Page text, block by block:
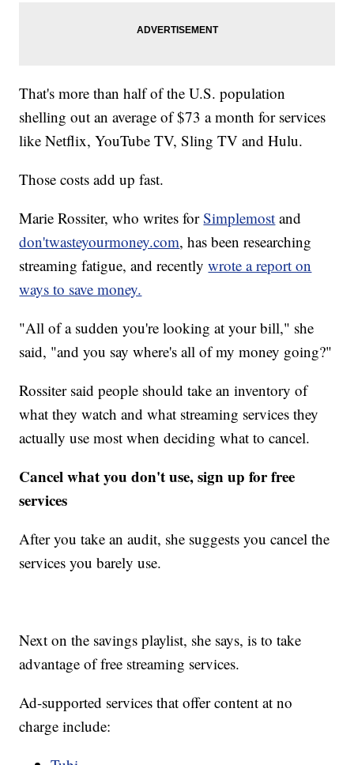
That's more than half of the U.S. population
shelling out an average of $73 a month for services
like Netflix, YouTube TV, Sling TV and Hulu.
Those costs add up fast.
Marie Rossiter, who writes forSimplemost and
don'twasteyourmoney.com, has been researching
streaming fatigue, and recentlywrote a report on
ways to save money.
"All of a sudden you're looking at your bill," she
said, "and you say where's all of my money going?"
Rossiter said people should take an inventory of
what they watch and what streaming services they
actually use most when deciding what to cancel.
Cancel what you don't use, sign up for free
services
After you take an audit, she suggests you cancel the
services you barely use.
Next on the savings playlist, she says, is to take
advantage of free streaming services.
Ad-supported services that offer content at no
charge include: